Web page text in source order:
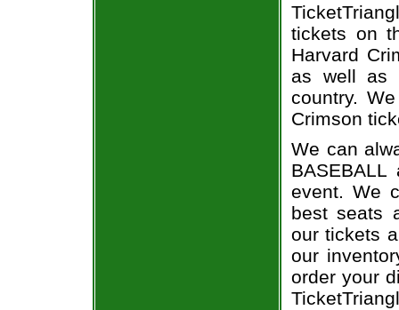
tickets on
Harvard
as well as
country.
Crimson
We can
event. We
best seats
our tickets
our
order your